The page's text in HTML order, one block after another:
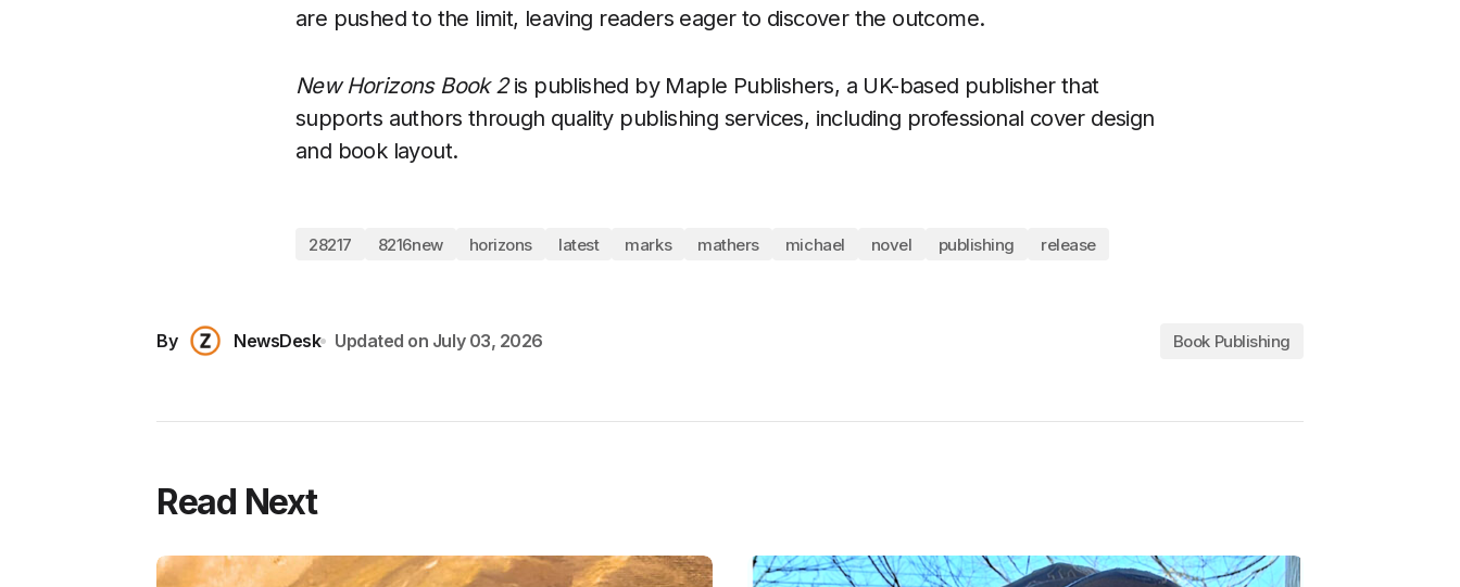
are pushed to the limit, leaving readers eager to discover the outcome.
New Horizons Book 2is published by Maple Publishers, a UK-based publisher that
supports authors through quality publishing services, including professional cover design
and book layout.
28217 8216new horizons latest marks mathers michael novel publishing release
By NewsDesk Updated on July 03, 2026 Book Publishing
Read Next